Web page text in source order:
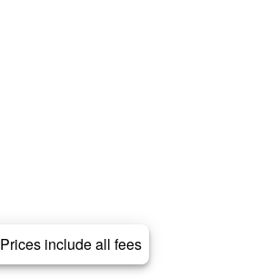
Prices include all fees